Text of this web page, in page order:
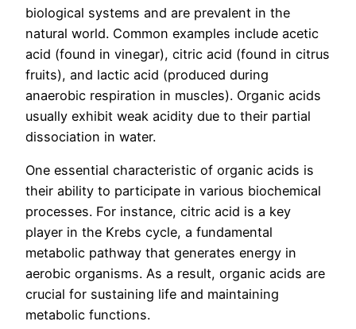
biological systems and are prevalent in the
natural world. Common examples include acetic
acid (found in vinegar), citric acid (found in citrus
fruits), and lactic acid (produced during
anaerobic respiration in muscles). Organic acids
usually exhibit weak acidity due to their partial
dissociation in water.
One essential characteristic of organic acids is
their ability to participate in various biochemical
processes. For instance, citric acid is a key
player in the Krebs cycle, a fundamental
metabolic pathway that generates energy in
aerobic organisms. As a result, organic acids are
crucial for sustaining life and maintaining
metabolic functions.